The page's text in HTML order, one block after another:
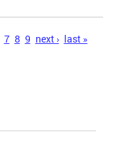
7 8 9 next › last »